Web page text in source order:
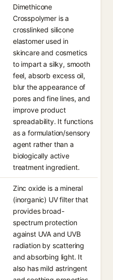
Dimethicone
Crosspolymer is a
crosslinked silicone
elastomer used in
skincare and cosmetics
to impart a silky, smooth
feel, absorb excess oil,
blur the appearance of
pores and fine lines, and
improve product
spreadability. It functions
as a formulation/sensory
agent rather than a
biologically active
treatment ingredient.
Zinc oxide is a mineral
(inorganic) UV filter that
provides broad-
spectrum protection
against UVA and UVB
radiation by scattering
and absorbing light. It
also has mild astringent